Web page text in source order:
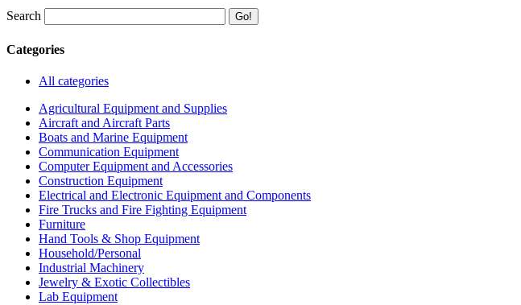
Search
Categories
All categories
Agricultural Equipment and Supplies
Aircraft and Aircraft Parts
Boats and Marine Equipment
Communication Equipment
Computer Equipment and Accessories
Construction Equipment
Electrical and Electronic Equipment and Components
Fire Trucks and Fire Fighting Equipment
Furniture
Hand Tools & Shop Equipment
Household/Personal
Industrial Machinery
Jewelry & Exotic Collectibles
Lab Equipment